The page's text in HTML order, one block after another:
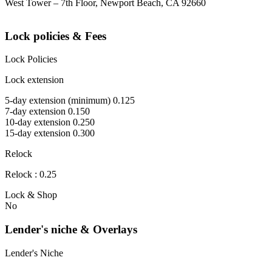
West Tower – 7th Floor, Newport Beach, CA 92660
Lock policies & Fees
Lock Policies
Lock extension
5-day extension (minimum) 0.125
7-day extension 0.150
10-day extension 0.250
15-day extension 0.300
Relock
Relock : 0.25
Lock & Shop
No
Lender's niche & Overlays
Lender's Niche